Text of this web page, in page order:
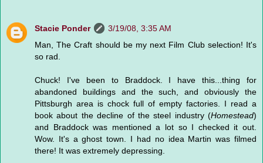
Stacie Ponder
3/19/08, 3:35 AM
Man, The Craft should be my next Film Club selection! It's
so rad.
Chuck! I've been to Braddock. I have this...thing for
abandoned buildings and the such, and obviously the
Pittsburgh area is chock full of empty factories. I read a
book about the decline of the steel industry (Homestead)
and Braddock was mentioned a lot so I checked it out.
Wow. It's a ghost town. I had no idea Martin was filmed
there! It was extremely depressing.